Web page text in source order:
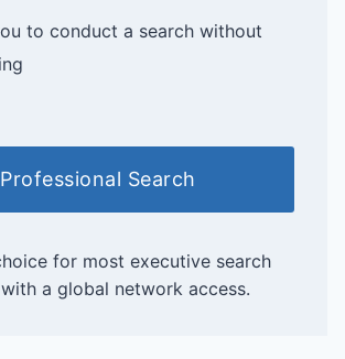
to conduct a search without
Professional Search
for most executive search
a global network access.